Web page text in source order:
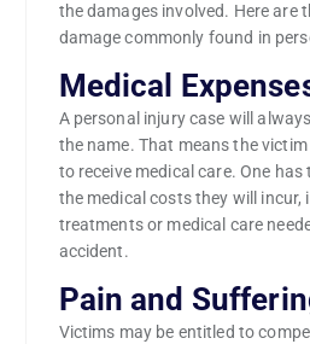
the damages involved. Here are
damage commonly found in
Medical
A personal injury case will
the name. That means the
to receive medical care. One
the medical costs they will incur,
treatments or medical care
accident.
Pain and
Victims may be entitled to